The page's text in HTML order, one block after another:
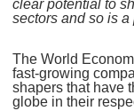
clear potential to
sectors and so is
The World
fast-growing
shapers that have
globe in their